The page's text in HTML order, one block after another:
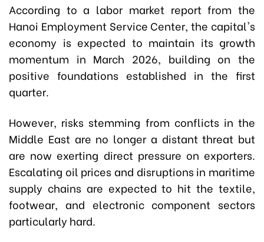
According to a labor market report from the
Hanoi Employment Service Center, the capital's
economy is expected to maintain its growth
momentum in March 2026, building on the
positive foundations established in the first
quarter.
However, risks stemming from conflicts in the
Middle East are no longer a distant threat but
are now exerting direct pressure on exporters.
Escalating oil prices and disruptions in maritime
supply chains are expected to hit the textile,
footwear, and electronic component sectors
particularly hard.